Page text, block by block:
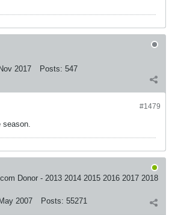
Nov 2017 Posts: 547
#1479
season.
Donor - 2013 2014 2015 2016 2017 2018
May 2007 Posts: 55271